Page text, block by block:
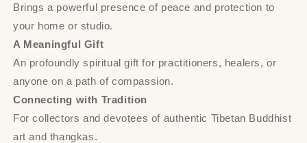
Brings a powerful presence of peace and protection to
your home or studio.
A Meaningful Gift
An profoundly spiritual gift for practitioners, healers, or
anyone on a path of compassion.
Connecting with Tradition
For collectors and devotees of authentic Tibetan Buddhist
art and thangkas.